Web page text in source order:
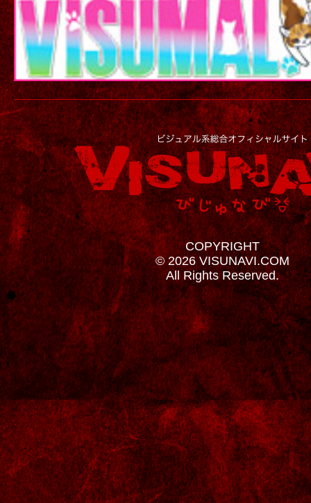
COPYRIGHT
© 2026 VISUNAVI.COM
All Rights Reserved.